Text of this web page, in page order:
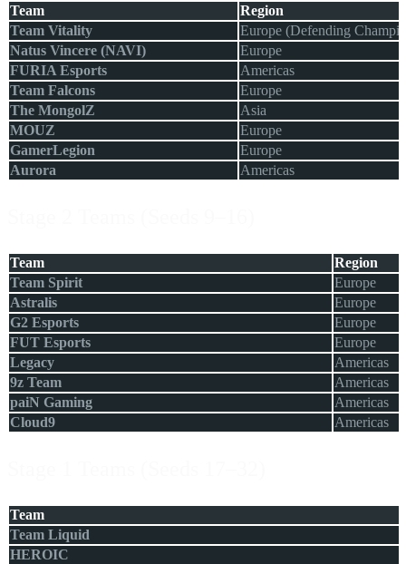
Team
Region
Team Vitality
Europe (Defending
Natus Vincere (NAVI)
Europe
FURIA Esports
Americas
Team Falcons
Europe
The MongolZ
Asia
MOUZ
Europe
GamerLegion
Europe
Aurora
Americas
Team
Region
Team Spirit
Europe
Astralis
Europe
G2 Esports
Europe
FUT Esports
Europe
Legacy
Americas
9z Team
Americas
paiN Gaming
Americas
Cloud9
Americas
Team
Team Liquid
HEROIC